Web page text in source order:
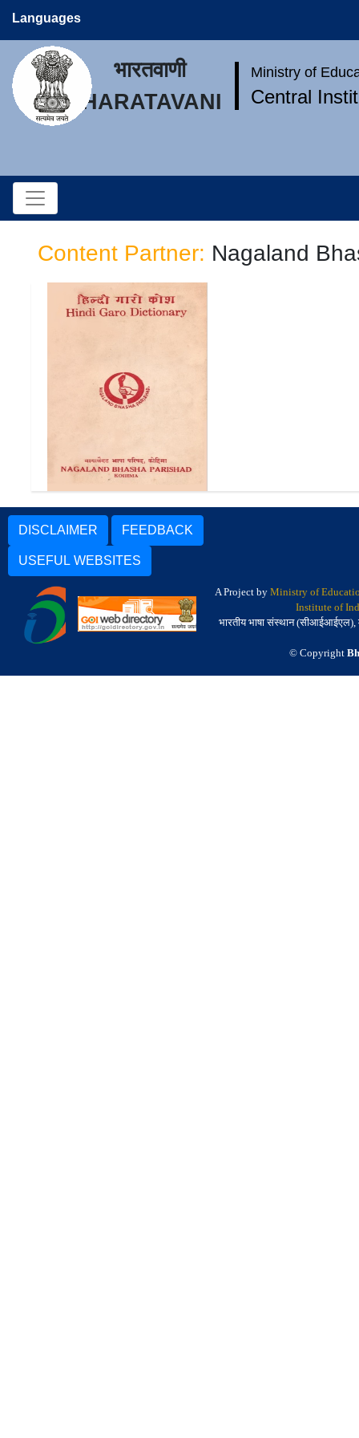
Languages
भारतवाणी
BHARATAVANI
Ministry of
Central
Content Partner: Nagaland
हिन्दी गारो कोश | Hindi Garo
Dictionary
DISCLAIMER FEEDBACK
USEFUL WEBSITES
A Project by Ministry of
Institute of
भारतीय भाषा संस्थान (सीआईआईएल),
© Copyright